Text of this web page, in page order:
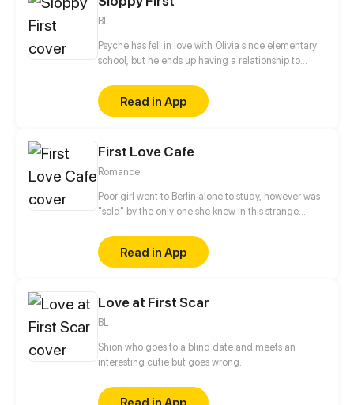
BL
Psyche has fell in love with Olivia since elementary
school, but he ends up having a relationship to
Read in App
First Love Cafe
Romance
Poor girl went to Berlin alone to study, however was
"sold" by the only one she knew in this strange
unruly chef and they're forced to manage a broken
western restaurant together. They look like enemies,
but the same tragic life makes their hearts closer
music...
Read in App
Love at First Scar
BL
Shion who goes to a blind date and meets an
interesting cutie but goes wrong.